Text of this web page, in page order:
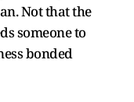
Not that the
someone to
bonded